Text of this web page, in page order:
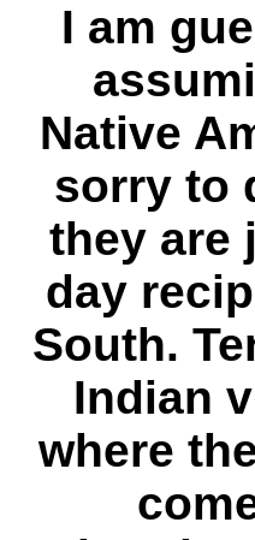
I am
Native
sorry to
they are
day
South.
Indian
where